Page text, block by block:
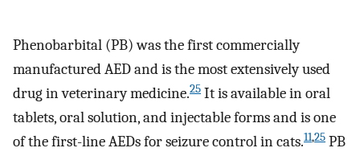
Phenobarbital (PB) was the first commercially
manufactured AED and is the most extensively used
drug in veterinary medicine.25 It is available in oral
tablets, oral solution, and injectable forms and is one
of the first-line AEDs for seizure control in cats.11,25 PB